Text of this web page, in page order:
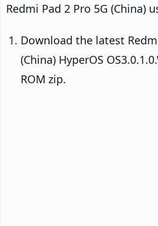
Redmi Pad 2 Pro 5G (China)
Download the latest
(China) HyperOS
ROM zip.